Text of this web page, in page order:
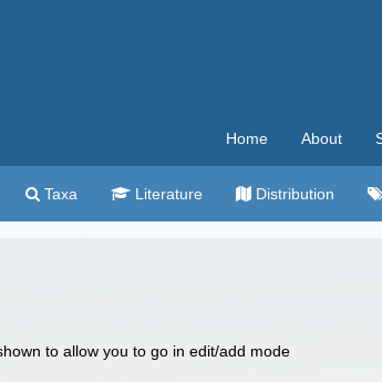
Home About
Taxa Literature Distribution
to allow you to go in edit/add mode